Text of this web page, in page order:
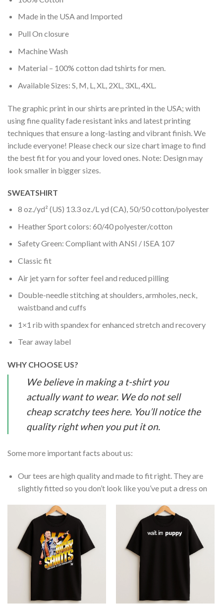
Made in the USA and Imported
Pull On closure
Machine Wash
Material – 100% cotton dad tshirts for men.
Available Sizes: S, M, L, XL, 2XL, 3XL, 4XL.
The graphic print in our shirts are printed in the USA; with
using fine quality fade resistant inks and latest printing
techniques that ensure a long-lasting and vibrant finish. We
include everyone! Please check our size chart image to find
the best fit for you and your loved ones. Note: Design may
look smaller in bigger sizes.
SWEATSHIRT
8 oz./yd² (US) 13.3 oz./L yd (CA), 50/50 cotton/polyester
Heather Sport colors: 60/40 polyester/cotton
Safety Green: Compliant with ANSI / ISEA 107
Classic fit
Air jet yarn for softer feel and reduced pilling
Double-needle stitching at shoulders, armholes, neck,
waistband and cuffs
1×1 rib with spandex for enhanced stretch and recovery
Tear away label
WHY CHOOSE US?
We believe in making a t-shirt you
actually want to wear. We do not sell
cheap scratchy tees here. You’ll notice the
quality right when you put it on.
Some more important facts about us:
Our tees are high quality and made to fit right. They are
slightly fitted so you don’t look like you’ve put a dress on